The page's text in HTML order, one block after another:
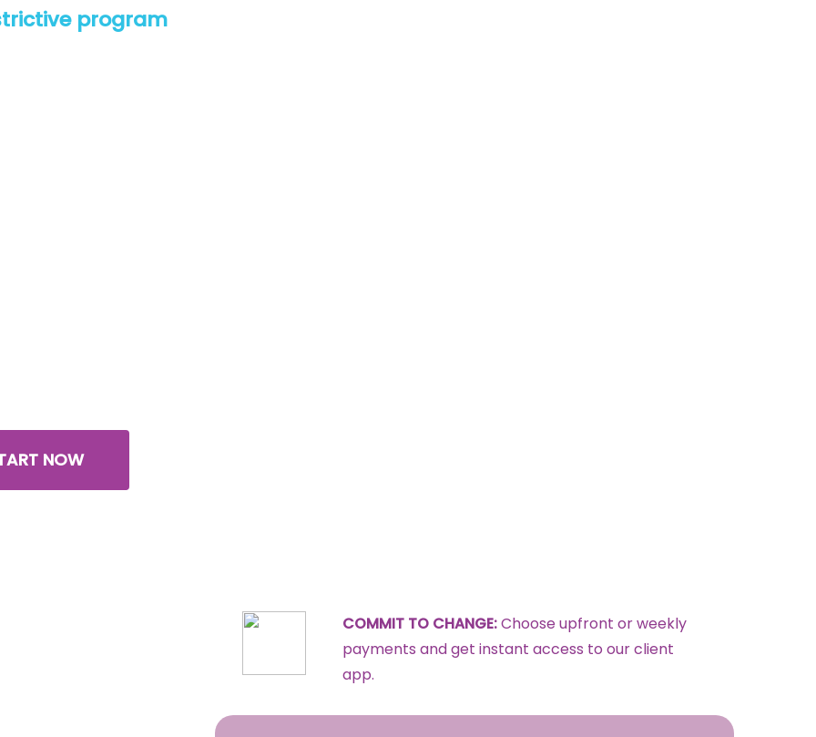
program
NOW
COMMIT TO CHANGE:Choose upfront or weekly
payments and get instant access to our client
app.